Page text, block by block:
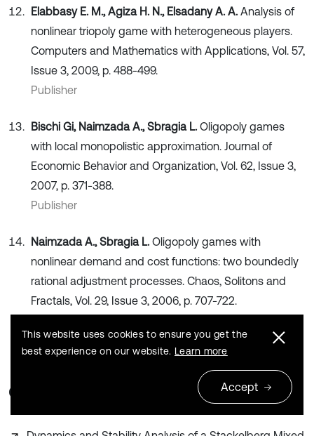
Elabbasy E. M., Agiza H. N., Elsadany A. A. Analysis of
nonlinear triopoly game with heterogeneous players.
Computers and Mathematics with Applications, Vol. 57,
Issue 3, 2009, p. 488-499.
Publisher
Bischi Gi, Naimzada A., Sbragia L. Oligopoly games
with local monopolistic approximation. Journal of
Economic Behavior and Organization, Vol. 62, Issue 3,
2007, p. 371-388.
Publisher
Naimzada A., Sbragia L. Oligopoly games with
nonlinear demand and cost functions: two boundedly
rational adjustment processes. Chaos, Solitons and
Fractals, Vol. 29, Issue 3, 2006, p. 707-722.
Cited by
This website uses cookies to ensure you get the
best experience on our website. Learn more
Accept